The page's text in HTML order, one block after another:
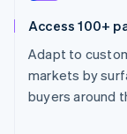
Access 100+
Adapt to
markets by
buyers around